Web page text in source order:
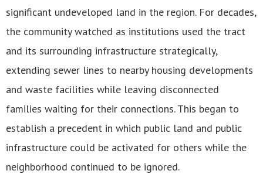
significant undeveloped land in the region. For decades,
the community watched as institutions used the tract
and its surrounding infrastructure strategically,
extending sewer lines to nearby housing developments
and waste facilities while leaving disconnected
families waiting for their connections. This began to
establish a precedent in which public land and public
infrastructure could be activated for others while the
neighborhood continued to be ignored.